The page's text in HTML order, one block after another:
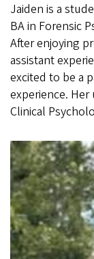
Jaiden is a
BA in Forensic
After enjoying
assistant
excited to be a
experience. Her
Clinical